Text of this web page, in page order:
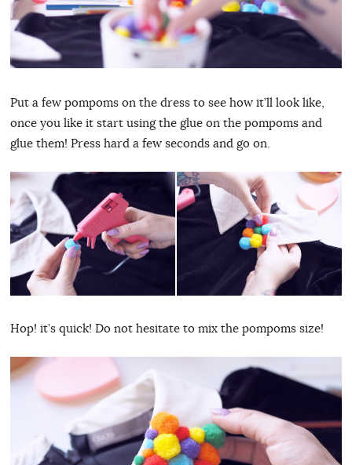
Put a few pompoms on the dress to see how it’ll look like,
once you like it start using the glue on the pompoms and
glue them! Press hard a few seconds and go on.
Hop! it’s quick! Do not hesitate to mix the pompoms size!